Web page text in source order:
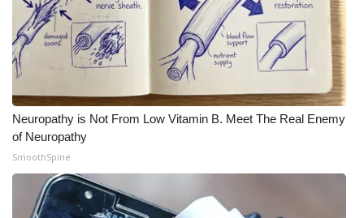
Neuropathy is Not From Low Vitamin B. Meet The Real Enemy
of Neuropathy
SmoothSpine